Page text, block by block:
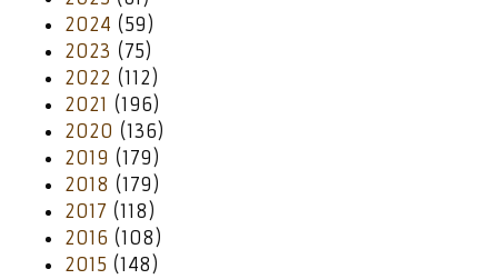
2024 (59)
2023 (75)
2022 (112)
2021 (196)
2020 (136)
2019 (179)
2018 (179)
2017 (118)
2016 (108)
2015 (148)